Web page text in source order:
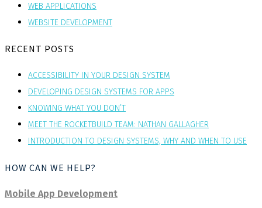
WEB APPLICATIONS
WEBSITE DEVELOPMENT
RECENT POSTS
ACCESSIBILITY IN YOUR DESIGN SYSTEM
DEVELOPING DESIGN SYSTEMS FOR APPS
KNOWING WHAT YOU DON’T
MEET THE ROCKETBUILD TEAM: NATHAN GALLAGHER
INTRODUCTION TO DESIGN SYSTEMS, WHY AND WHEN TO USE
HOW CAN WE HELP?
Mobile App Development